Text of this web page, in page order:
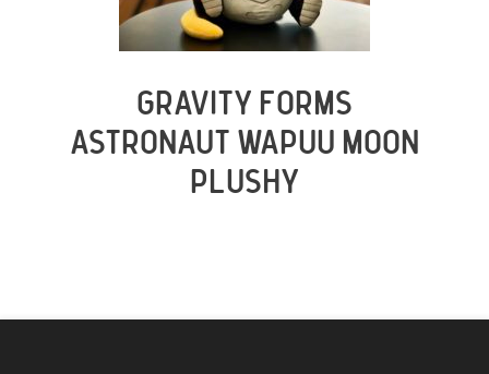
GRAVITY FORMS
ASTRONAUT WAPUU MOON
PLUSHY